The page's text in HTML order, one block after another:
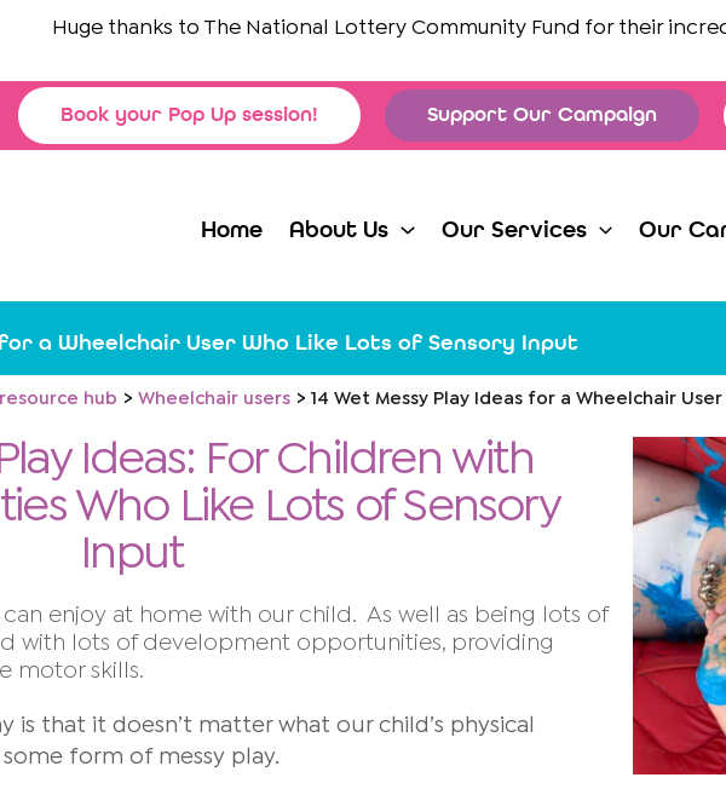
Huge thanks toThe National Lottery Community Fundfor their
Book your Pop Up session! Support Our Campaign
Home About Us Our Services Our
a Wheelchair User Who Like Lots of Sensory Input
hub Wheelchair users 14 Wet Messy Play Ideas for a Wheelchair
Ideas: For Children with
Who Like Lots of Sensory
Input
enjoy at home with our child. As well as being lots of
with lots of development opportunities, providing
motor skills.
is that it doesn’t matter what our child’s physical
some form of messy play.